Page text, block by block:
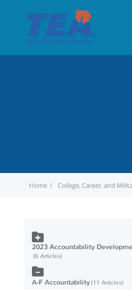
Home College, Career, and
2023 Accountability
6 Articles
A-F Accountability 11 Articles